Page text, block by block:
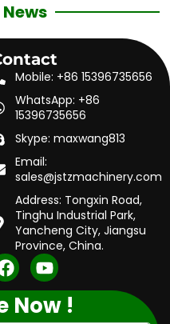
Mobile: +86 15396735656
WhatsApp: +86
15396735656
Skype: maxwang813
Email:
sales@jstzmachinery.com
Address: Tongxin Road,
Tinghu Industrial Park,
Yancheng City, Jiangsu
Province, China.
F
a
c
e
Y
o
u
t
Now !